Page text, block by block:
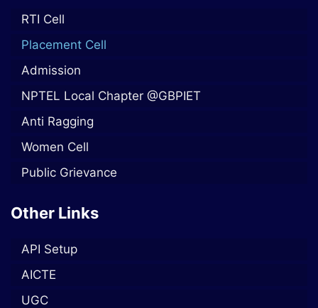
RTI Cell
Placement Cell
Admission
NPTEL Local Chapter @GBPIET
Anti Ragging
Women Cell
Public Grievance
Other Links
API Setup
AICTE
UGC